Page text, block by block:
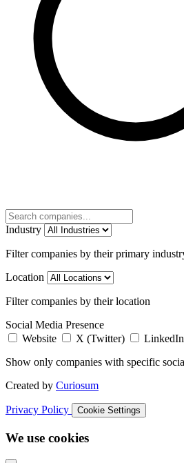
Filter companies by their primary industry
Location
Filter companies by their location
Social Media Presence
Show only companies with specific
Created by Curiosum
Privacy Policy Cookie Settings
We use cookies